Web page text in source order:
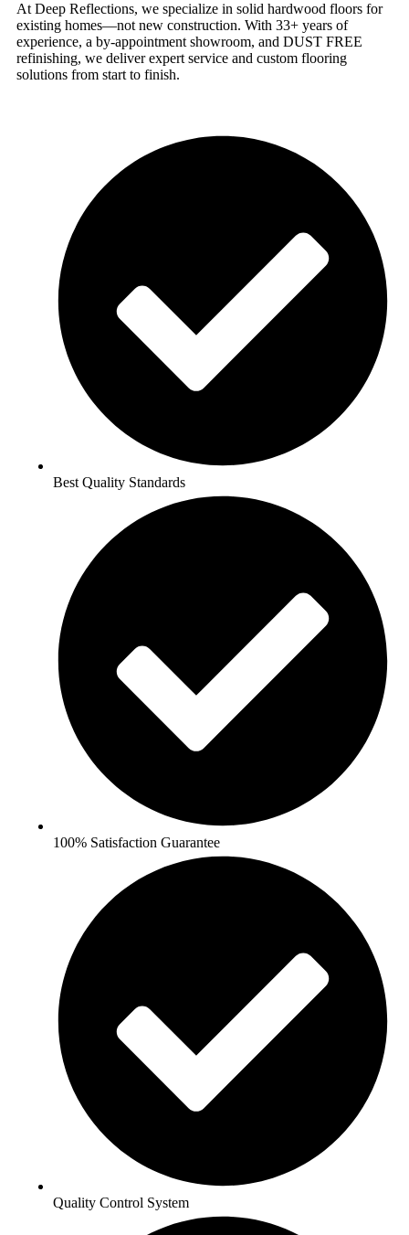
At Deep Reflections, we specialize in solid hardwood floors for
existing homes—not new construction. With 33+ years of
experience, a by-appointment showroom, and DUST FREE
refinishing, we deliver expert service and custom flooring
solutions from start to finish.
Best Quality Standards
100% Satisfaction Guarantee
Quality Control System